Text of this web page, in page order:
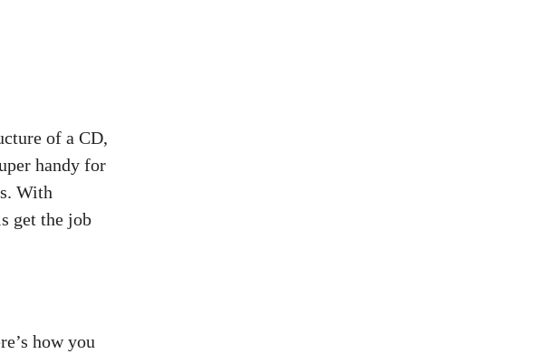
of a CD,
handy for
With
get the job
how you